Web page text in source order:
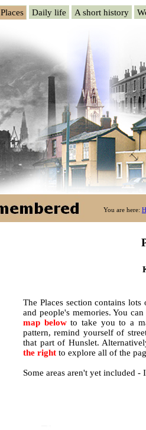
Places Daily life A short history
The Places section contains
and people's memories. You
map belowto take you to a
pattern, remind yourself of
that part of Hunslet.
the right to explore all of the
Some areas aren't yet included
You are here: